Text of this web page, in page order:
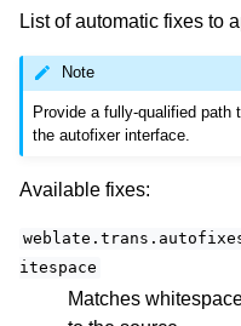
List of automatic fixes to
Note
Provide a fully-qualified
the autofixer interface.
Available fixes:
itespace
Matches